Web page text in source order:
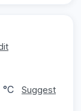
Suggest